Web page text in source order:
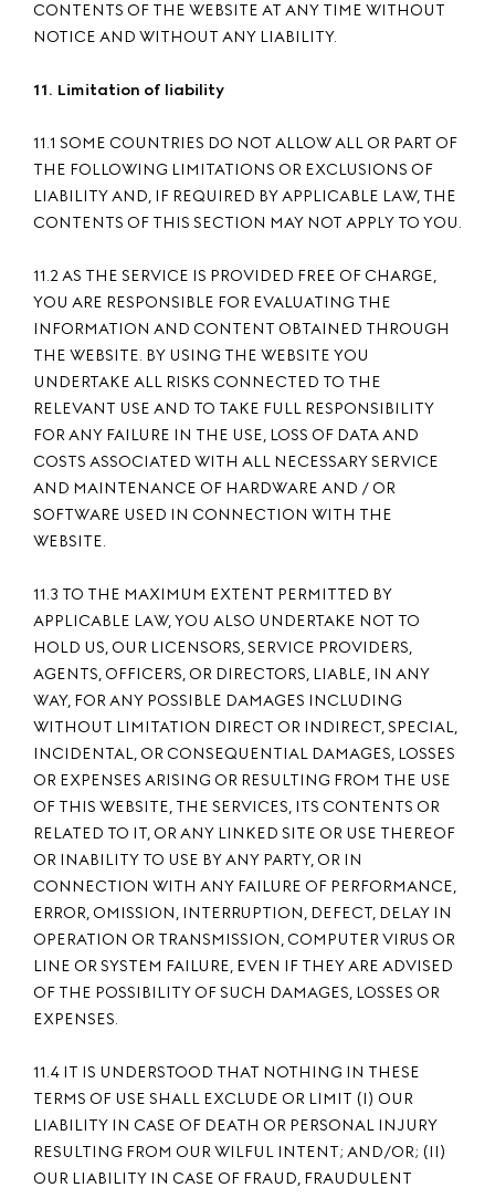
CONTENTS OF THE WEBSITE AT ANY TIME WITHOUT
NOTICE AND WITHOUT ANY LIABILITY.
11. Limitation of liability
11.1 SOME COUNTRIES DO NOT ALLOW ALL OR PART OF
THE FOLLOWING LIMITATIONS OR EXCLUSIONS OF
LIABILITY AND, IF REQUIRED BY APPLICABLE LAW, THE
CONTENTS OF THIS SECTION MAY NOT APPLY TO YOU.
11.2 AS THE SERVICE IS PROVIDED FREE OF CHARGE,
YOU ARE RESPONSIBLE FOR EVALUATING THE
INFORMATION AND CONTENT OBTAINED THROUGH
THE WEBSITE. BY USING THE WEBSITE YOU
UNDERTAKE ALL RISKS CONNECTED TO THE
RELEVANT USE AND TO TAKE FULL RESPONSIBILITY
FOR ANY FAILURE IN THE USE, LOSS OF DATA AND
COSTS ASSOCIATED WITH ALL NECESSARY SERVICE
AND MAINTENANCE OF HARDWARE AND / OR
SOFTWARE USED IN CONNECTION WITH THE
WEBSITE.
11.3 TO THE MAXIMUM EXTENT PERMITTED BY
APPLICABLE LAW, YOU ALSO UNDERTAKE NOT TO
HOLD US, OUR LICENSORS, SERVICE PROVIDERS,
AGENTS, OFFICERS, OR DIRECTORS, LIABLE, IN ANY
WAY, FOR ANY POSSIBLE DAMAGES INCLUDING
WITHOUT LIMITATION DIRECT OR INDIRECT, SPECIAL,
INCIDENTAL, OR CONSEQUENTIAL DAMAGES, LOSSES
OR EXPENSES ARISING OR RESULTING FROM THE USE
OF THIS WEBSITE, THE SERVICES, ITS CONTENTS OR
RELATED TO IT, OR ANY LINKED SITE OR USE THEREOF
OR INABILITY TO USE BY ANY PARTY, OR IN
CONNECTION WITH ANY FAILURE OF PERFORMANCE,
ERROR, OMISSION, INTERRUPTION, DEFECT, DELAY IN
OPERATION OR TRANSMISSION, COMPUTER VIRUS OR
LINE OR SYSTEM FAILURE, EVEN IF THEY ARE ADVISED
OF THE POSSIBILITY OF SUCH DAMAGES, LOSSES OR
EXPENSES.
11.4 IT IS UNDERSTOOD THAT NOTHING IN THESE
TERMS OF USE SHALL EXCLUDE OR LIMIT (I) OUR
LIABILITY IN CASE OF DEATH OR PERSONAL INJURY
RESULTING FROM OUR WILFUL INTENT; AND/OR; (II)
OUR LIABILITY IN CASE OF FRAUD, FRAUDULENT